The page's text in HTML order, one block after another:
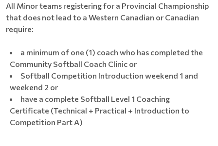
All Minor teams registering for a Provincial Championship
that does not lead to a Western Canadian or Canadian
require:
a minimum of one (1) coach who has completed the
Community Softball Coach Clinic or
Softball Competition Introduction weekend 1 and
weekend 2 or
have a complete Softball Level 1 Coaching
Certificate (Technical + Practical + Introduction to
Competition Part A)